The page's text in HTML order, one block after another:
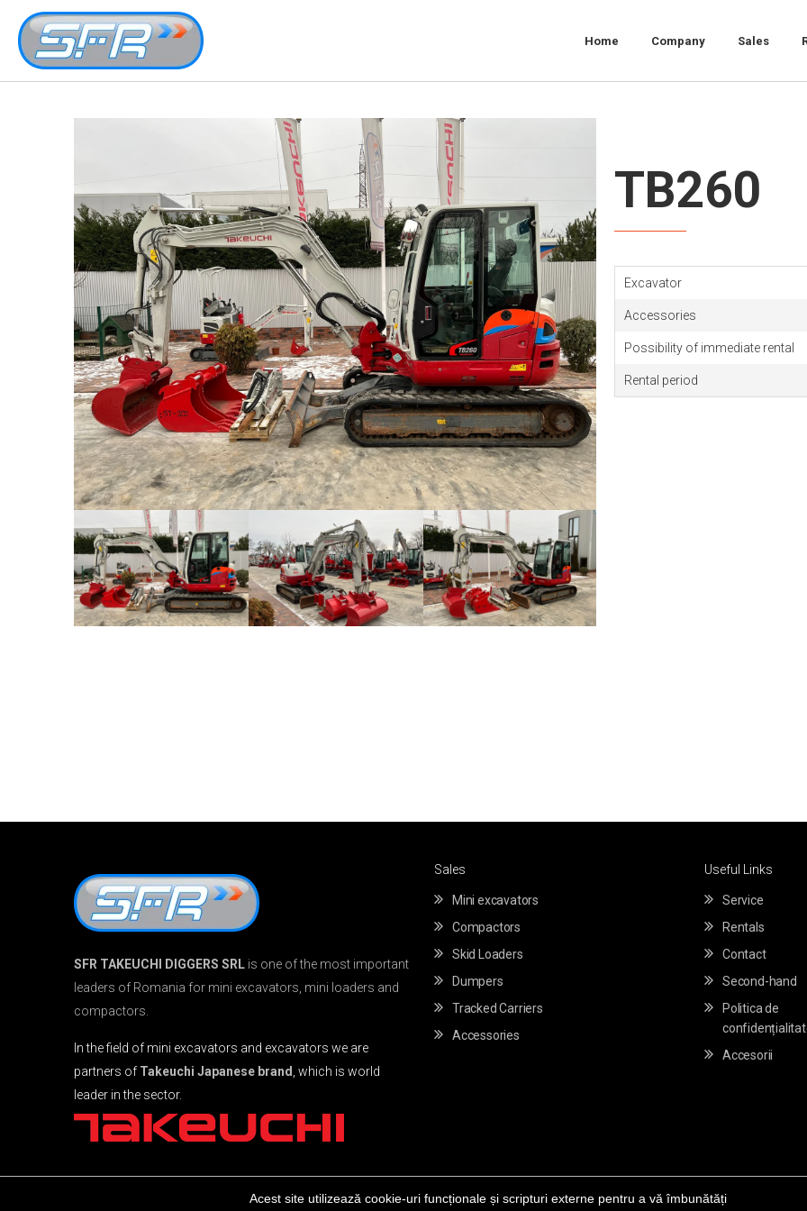
Acest site utilizează cookie-uri funcționale și scripturi externe pentru a vă îmbunătăți
Home Company Sales
TB260
Excavator
Accessories
Possibility of immediate rental
Rental period
SFR TAKEUCHI DIGGERS SRL is one of the most important
leaders of Romania for mini excavators, mini loaders and
compactors.
In the field of mini excavators and excavators we are
partners of Takeuchi Japanese brand, which is world
leader in the sector.
Sales
Mini excavators
Compactors
Skid Loaders
Dumpers
Tracked Carriers
Accessories
Useful Links
Service
Rentals
Contact
Second-hand
Politica de
Accesorii
© Copyright 2020 - sfrtakeuchi.roPowered byThemewolves